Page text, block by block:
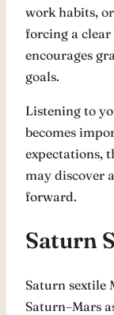
work habits,
forcing a
encourages
goals.
Listening to
becomes
expectations,
may discover
forward.
Saturn
Saturn sextile
Saturn–Mars